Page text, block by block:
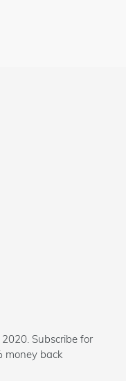
Subscribe for
money back